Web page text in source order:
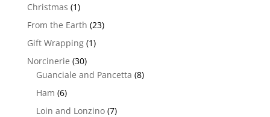
Christmas (1)
From the Earth (23)
Gift Wrapping (1)
Norcinerie (30)
Guanciale and Pancetta (8)
Ham (6)
Loin and Lonzino (7)